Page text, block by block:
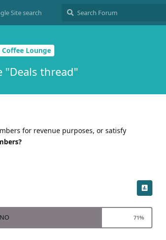
Site search
Lounge
"Deals thread"
for revenue purposes, or satisfy
NO 71%